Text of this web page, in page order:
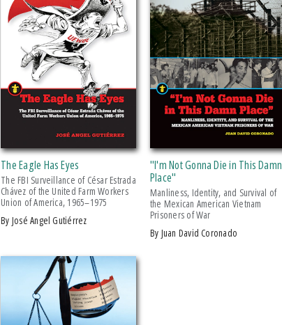
The Eagle Has Eyes
The FBI Surveillance of César Estrada
Chávez of the United Farm Workers
Union of America, 1965–1975
by José Angel Gutiérrez
"I'm Not Gonna Die in This Damn
Place"
Manliness, Identity, and Survival of
the Mexican American Vietnam
Prisoners of War
by Juan David Coronado